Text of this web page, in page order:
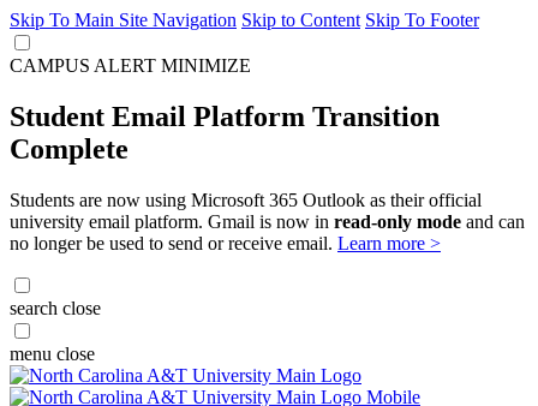
Skip To Main Site Navigation Skip to Content Skip To Footer
CAMPUS ALERT MINIMIZE
Student Email Platform Transition
Complete
Students are now using Microsoft 365 Outlook as their official
university email platform. Gmail is now in read-only mode and can
no longer be used to send or receive email. Learn more >
search close
menu close